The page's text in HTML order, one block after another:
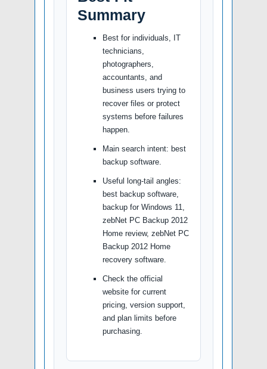
Summary
Best for individuals, IT
technicians,
photographers,
accountants, and
business users trying to
recover files or protect
systems before failures
happen.
Main search intent: best
backup software.
Useful long-tail angles:
best backup software,
backup for Windows 11,
zebNet PC Backup 2012
Home review, zebNet PC
Backup 2012 Home
recovery software.
Check the official
website for current
pricing, version support,
and plan limits before
purchasing.